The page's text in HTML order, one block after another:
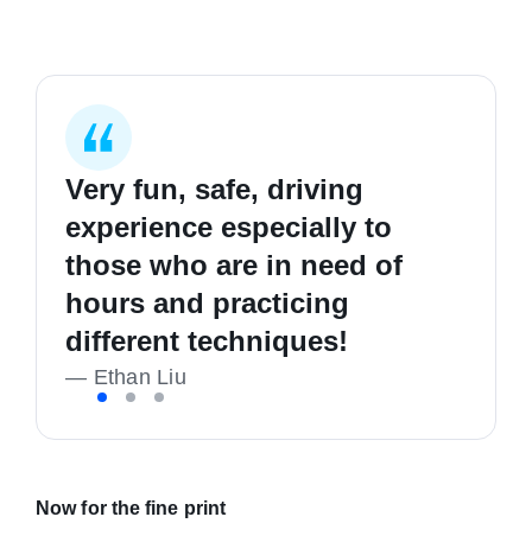
Very fun, safe, driving
experience especially to
those who are in need of
hours and practicing
different techniques!
— Ethan Liu
I started my first lesson
completely clueless in
driving, and I'm now a safe,
confident and happy driver!
— K Richmond
I learnt how to be safer on
the road, good hours and
good people. Highly
recommend
— Liam Callan
Now for the fine print